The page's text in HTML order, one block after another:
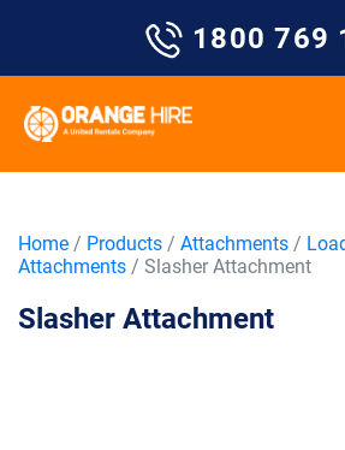
1800 769
Home / Products / Attachments /
Attachments / Slasher Attachment
Slasher Attachment